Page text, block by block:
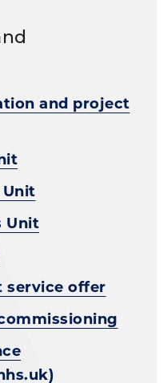
and project
Unit
Unit
service offer